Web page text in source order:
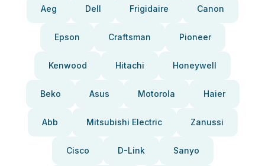
Aeg Dell Frigidaire Canon
Epson Craftsman Pioneer
Kenwood Hitachi Honeywell
Beko Asus Motorola Haier
Abb Mitsubishi Electric Zanussi
Cisco D-Link Sanyo